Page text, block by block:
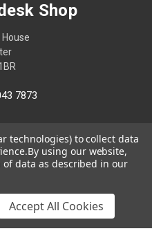
Shop
7873
technologies) to collect data
By using our website,
data as described in our
Accept All Cookies